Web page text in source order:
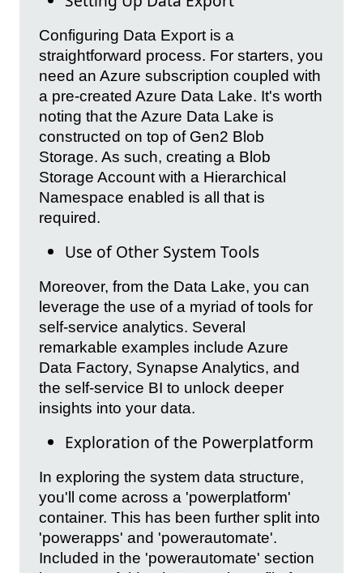
Configuring Data Export is a
straightforward process. For starters, you
need an Azure subscription coupled with
a pre-created Azure Data Lake. It's worth
noting that the Azure Data Lake is
constructed on top of Gen2 Blob
Storage. As such, creating a Blob
Storage Account with a Hierarchical
Namespace enabled is all that is
required.
Use of Other System Tools
Moreover, from the Data Lake, you can
leverage the use of a myriad of tools for
self-service analytics. Several
remarkable examples include Azure
Data Factory, Synapse Analytics, and
the self-service BI to unlock deeper
insights into your data.
Exploration of the Powerplatform
In exploring the system data structure,
you'll come across a 'powerplatform'
container. This has been further split into
'powerapps' and 'powerautomate'.
Included in the 'powerautomate' section